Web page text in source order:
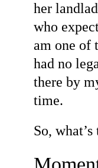
her
who
am one of
had no
there by
time.
So,